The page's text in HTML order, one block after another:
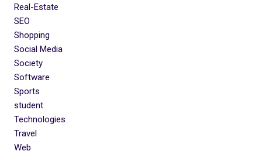
Real-Estate
SEO
Shopping
Social Media
Society
Software
Sports
student
Technologies
Travel
Web